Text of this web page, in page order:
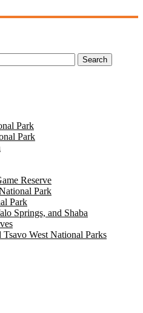
Park
Park
Reserve
Park
Park
Springs, and Shaba
Tsavo West National Parks